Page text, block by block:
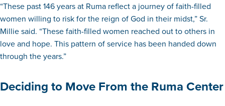
“These past 146 years at Ruma reflect a journey of faith-filled
women willing to risk for the reign of God in their midst,” Sr.
Millie said. “These faith-filled women reached out to others in
love and hope. This pattern of service has been handed down
through the years.”
Deciding to Move From the Ruma Center